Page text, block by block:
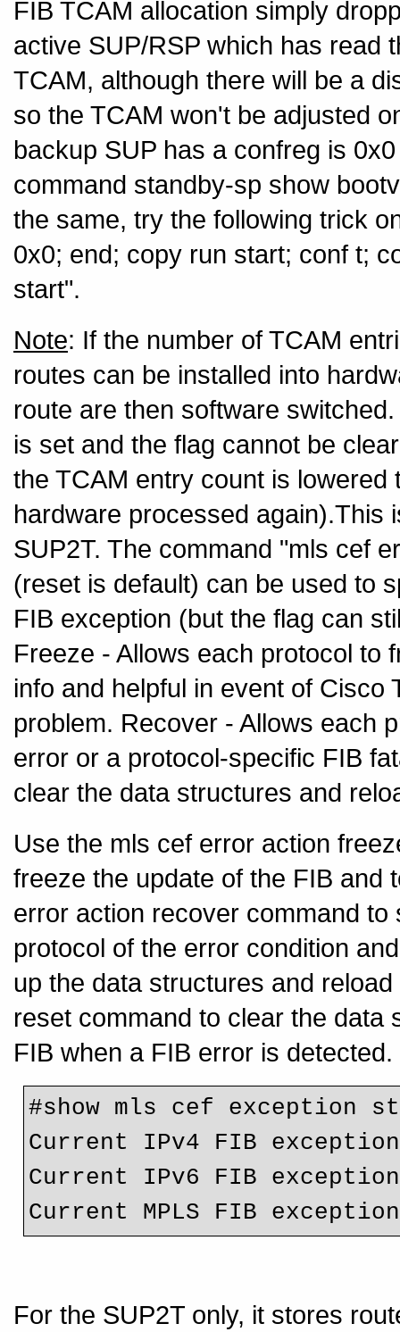
FIB TCAM allocation simply
active SUP/RSP which has read
TCAM, although there will be a
so the TCAM won't be adjusted
backup SUP has a confreg is
command standby-sp show
the same, try the following trick
0x0; end; copy run start; conf t;
start".
Note: If the number of TCAM
routes can be installed into
route are then software
is set and the flag cannot be
the TCAM entry count is
hardware processed again).This
SUP2T. The command "mls cef
(reset is default) can be used to
FIB exception (but the flag can
Freeze - Allows each protocol to
info and helpful in event of Cisco
problem. Recover - Allows each
error or a protocol-specific FIB
clear the data structures and
Use the mls cef error action
freeze the update of the FIB
error action recover command
protocol of the error condition
up the data structures and
reset command to clear the data
FIB when a FIB error is detected.
#show mls cef exception
Current IPv4 FIB
Current IPv6 FIB
For the SUP2T only, it stores